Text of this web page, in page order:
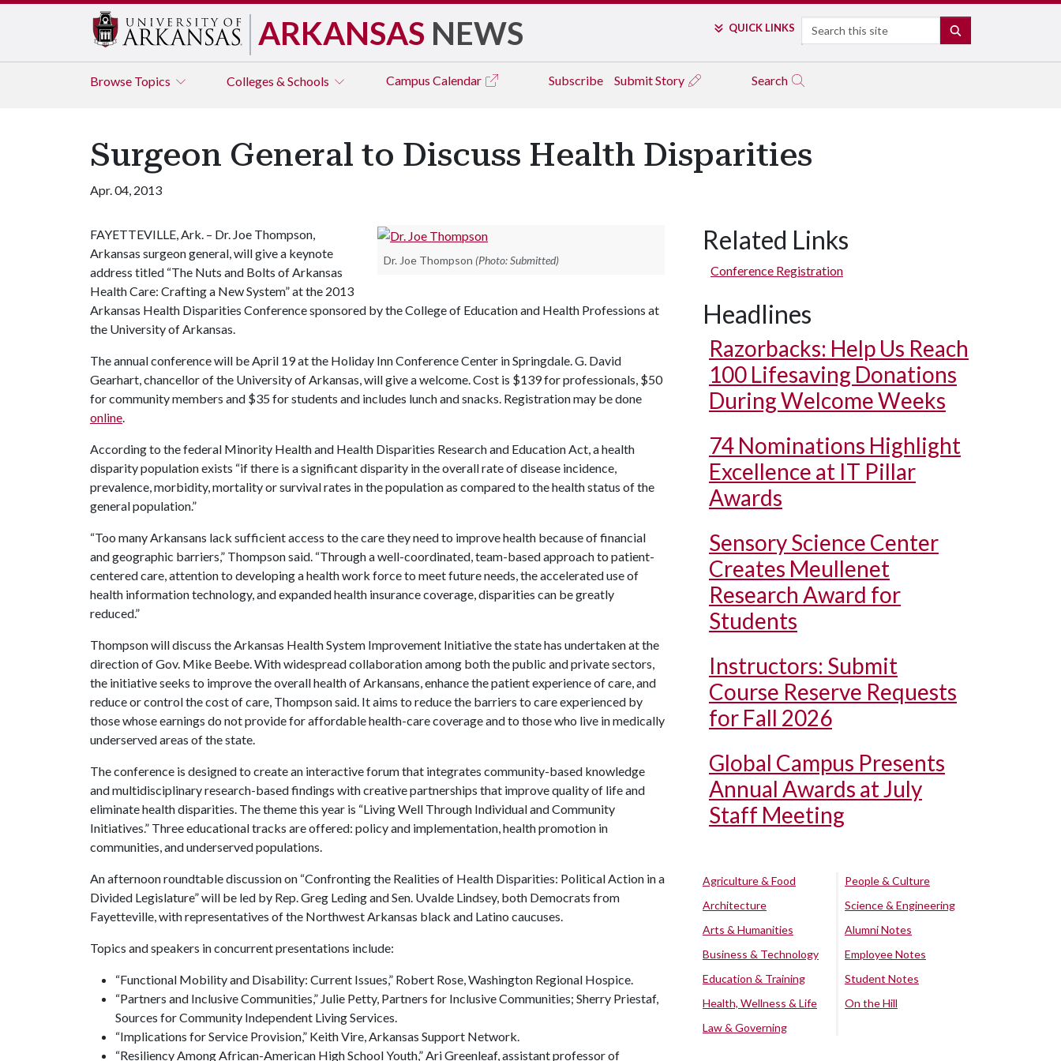
ARKANSAS NEWS QUICK LINKS Search
Browse Topics Colleges & Schools Campus Calendar Subscribe Submit Story Search
Surgeon General to Discuss Health Disparities
Apr. 04, 2013
Dr. Joe Thompson (Photo: Submitted)
FAYETTEVILLE, Ark. – Dr. Joe Thompson,
Arkansas surgeon general, will give a keynote
address titled “The Nuts and Bolts of Arkansas
Health Care: Crafting a New System” at the 2013
Arkansas Health Disparities Conference sponsored by the College of Education and Health Professions at
the University of Arkansas.
The annual conference will be April 19 at the Holiday Inn Conference Center in Springdale. G. David
Gearhart, chancellor of the University of Arkansas, will give a welcome. Cost is $139 for professionals, $50
for community members and $35 for students and includes lunch and snacks. Registration may be done
online.
According to the federal Minority Health and Health Disparities Research and Education Act, a health
disparity population exists “if there is a significant disparity in the overall rate of disease incidence,
prevalence, morbidity, mortality or survival rates in the population as compared to the health status of the
general population.”
“Too many Arkansans lack sufficient access to the care they need to improve health because of financial
and geographic barriers,” Thompson said. “Through a well-coordinated, team-based approach to patient-
centered care, attention to developing a health work force to meet future needs, the accelerated use of
health information technology, and expanded health insurance coverage, disparities can be greatly
reduced.”
Thompson will discuss the Arkansas Health System Improvement Initiative the state has undertaken at the
direction of Gov. Mike Beebe. With widespread collaboration among both the public and private sectors,
the initiative seeks to improve the overall health of Arkansans, enhance the patient experience of care, and
reduce or control the cost of care, Thompson said. It aims to reduce the barriers to care experienced by
those whose earnings do not provide for affordable health-care coverage and to those who live in medically
underserved areas of the state.
The conference is designed to create an interactive forum that integrates community-based knowledge
and multidisciplinary research-based findings with creative partnerships that improve quality of life and
eliminate health disparities. The theme this year is “Living Well Through Individual and Community
Initiatives.” Three educational tracks are offered: policy and implementation, health promotion in
communities, and underserved populations.
An afternoon roundtable discussion on “Confronting the Realities of Health Disparities: Political Action in a
Divided Legislature” will be led by Rep. Greg Leding and Sen. Uvalde Lindsey, both Democrats from
Fayetteville, with representatives of the Northwest Arkansas black and Latino caucuses.
Topics and speakers in concurrent presentations include:
“Functional Mobility and Disability: Current Issues,” Robert Rose, Washington Regional Hospice.
“Partners and Inclusive Communities,” Julie Petty, Partners for Inclusive Communities; Sherry Priestaf,
Sources for Community Independent Living Services.
“Implications for Service Provision,” Keith Vire, Arkansas Support Network.
“Resiliency Among African-American High School Youth,” Ari Greenleaf, assistant professor of
Related Links
Conference Registration
Headlines
Razorbacks: Help Us Reach
100 Lifesaving Donations
During Welcome Weeks
74 Nominations Highlight
Excellence at IT Pillar
Awards
Sensory Science Center
Creates Meullenet
Research Award for
Students
Instructors: Submit
Course Reserve Requests
for Fall 2026
Global Campus Presents
Annual Awards at July
Staff Meeting
Agriculture & Food
Architecture
Arts & Humanities
Business & Technology
Education & Training
Health, Wellness & Life
Law & Governing
People & Culture
Science & Engineering
Alumni Notes
Employee Notes
Student Notes
On the Hill